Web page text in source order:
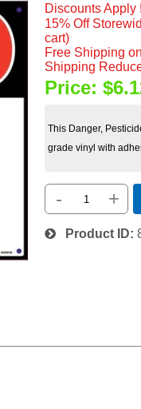
Discounts Apply !
15% Off
cart)
Free Shipping
Shipping
Price:
This Danger,
grade vinyl with
- +
Product ID